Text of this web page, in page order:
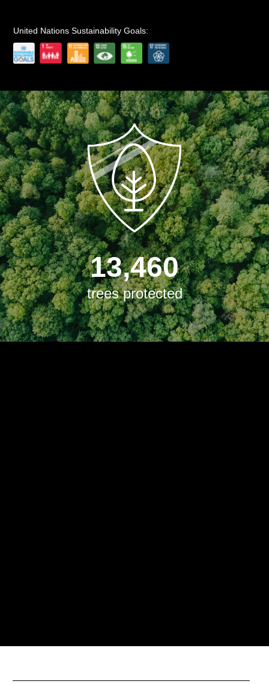
United Nations Sustainability Goals:
13,460
trees protected